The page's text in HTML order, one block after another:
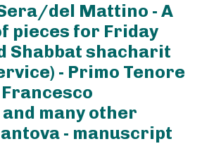
del Mattino - A
pieces for Friday
Shabbat shacharit
- Primo Tenore
many other
- manuscript